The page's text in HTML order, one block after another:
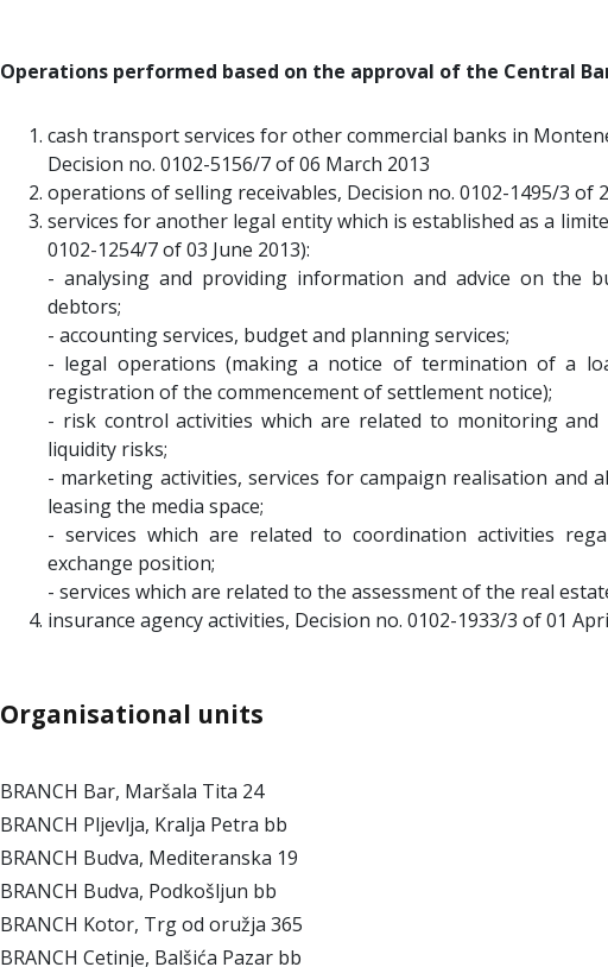
Operations performed based on the approval of the Central
cash transport services for other commercial banks in
Decision no. 0102-5156/7 of 06 March 2013
operations of selling receivables, Decision no. 0102-1495/3 of
services for another legal entity which is established as a
0102-1254/7 of 03 June 2013):
- analysing and providing information and advice on the
debtors;
- accounting services, budget and planning services;
- legal operations (making a notice of termination of a
registration of the commencement of settlement notice);
- risk control activities which are related to monitoring
liquidity risks;
- marketing activities, services for campaign realisation
leasing the media space;
- services which are related to coordination activities
exchange position;
- services which are related to the assessment of the real
insurance agency activities, Decision no. 0102-1933/3 of 01
Organisational units
BRANCH Bar, Maršala Tita 24
BRANCH Pljevlja, Kralja Petra bb
BRANCH Budva, Mediteranska 19
BRANCH Budva, Podkošljun bb
BRANCH Kotor, Trg od oružja 365
BRANCH Cetinje, Balšića Pazar bb